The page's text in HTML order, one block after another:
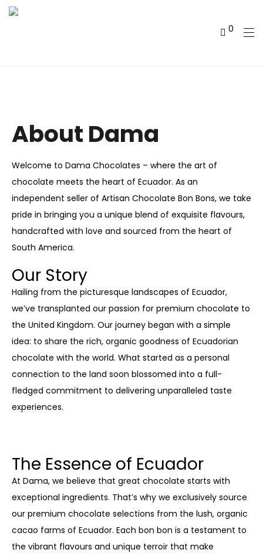
0
About Dama
Welcome to Dama Chocolates – where the art of
chocolate meets the heart of Ecuador. As an
independent seller of Artisan Chocolate Bon Bons, we take
pride in bringing you a unique blend of exquisite flavours,
handcrafted with love and sourced from the heart of
South America.
Our Story
Hailing from the picturesque landscapes of Ecuador,
we’ve transplanted our passion for premium chocolate to
the United Kingdom. Our journey began with a simple
idea: to share the rich, organic goodness of Ecuadorian
chocolate with the world. What started as a personal
connection to the land soon blossomed into a full-
fledged commitment to delivering unparalleled taste
experiences.
The Essence of Ecuador
At Dama, we believe that great chocolate starts with
exceptional ingredients. That’s why we exclusively source
our premium chocolate selections from the lush, organic
cacao farms of Ecuador. Each bon bon is a testament to
the vibrant flavours and unique terroir that make